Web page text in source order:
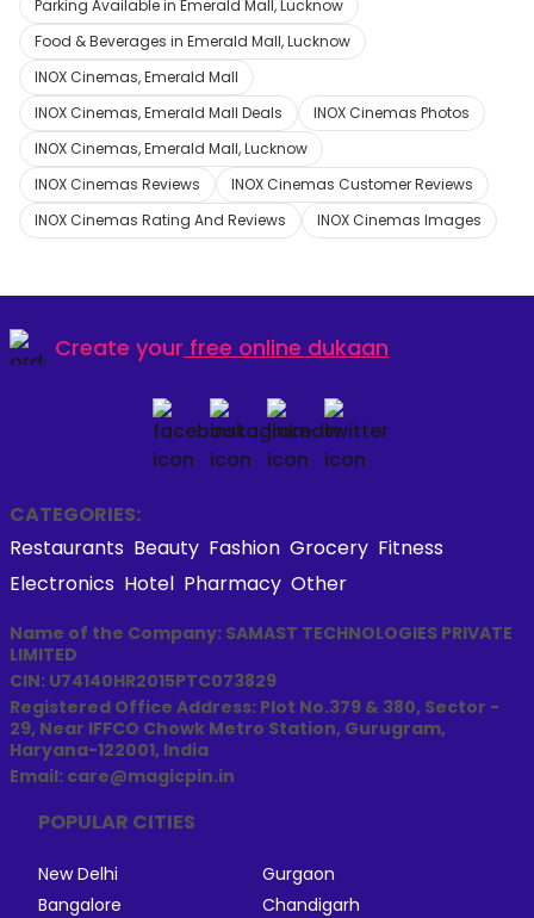
Parking Available in Emerald Mall, Lucknow
Food & Beverages in Emerald Mall, Lucknow
INOX Cinemas, Emerald Mall
INOX Cinemas, Emerald Mall Deals
INOX Cinemas Photos
INOX Cinemas, Emerald Mall, Lucknow
INOX Cinemas Reviews
INOX Cinemas Customer Reviews
INOX Cinemas Rating And Reviews
INOX Cinemas Images
Create your free online dukaan
CATEGORIES:
Restaurants Beauty Fashion Grocery Fitness
Electronics Hotel Pharmacy Other
Name of the Company: SAMAST TECHNOLOGIES PRIVATE
LIMITED
CIN: U74140HR2015PTC073829
Registered Office Address: Plot No.379 & 380, Sector -
29, Near IFFCO Chowk Metro Station, Gurugram,
Haryana-122001, India
Email: care@magicpin.in
POPULAR CITIES
New Delhi
Gurgaon
Bangalore
Chandigarh